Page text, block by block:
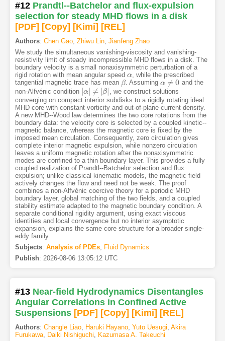
#12 Prandtl--Batchelor and flux-expulsion
selection for steady MHD flows in a disk
[PDF] [Copy] [Kimi] [REL]
Authors: Chen Gao, Zhiwu Lin, Jianfeng Zhao
We study the simultaneous vanishing-viscosity and vanishing-
resistivity limit of steady incompressible MHD flows in a disk. The
boundary velocity is a small nonaxisymmetric perturbation of a
rigid rotation with mean angular speed α
α , while the prescribed
tangential magnetic trace has mean β
β. Assuming α ≠ 0
α≠ 0
and the
non-Alfvénic condition α| ≠ β
α|≠ |β|
, we construct solutions
converging on compact interior subdisks to a rigidly rotating ideal
MHD core with constant vorticity and out-of-plane current density.
A new MHD--Wood law determines the two core rotations from the
boundary data: the velocity core is selected by a coupled kinetic--
magnetic balance, whereas the magnetic core is fixed by the
imposed mean circulation. Consequently, zero circulation gives
complete interior magnetic expulsion, while nonzero circulation
leaves a uniform magnetic rotation after the nonaxisymmetric
modes are confined to a thin boundary layer. This provides a fully
coupled realization of Prandtl--Batchelor selection and flux
expulsion; unlike classical kinematic models, the magnetic field
actively changes the flow and need not be weak. The proof
combines a non-Alfvénic coercive theory for a periodic MHD
boundary layer, global matching of the two fields, and a coupled
stability estimate adapted to the magnetic boundary condition. A
separate conditional rigidity argument, using exact viscous
identities and local convergence but no interior asymptotic
expansion, explains the same core structure for a broader single-
eddy family.
Subjects: Analysis of PDEs,
Fluid Dynamics
Publish: 2026-08-06 13:05:12 UTC
#13 Near-field Hydrodynamics Disentangles
Angular Correlations in Confined Active
Suspensions [PDF] [Copy] [Kimi] [REL]
Authors: Changle Liao, Haruki Hayano, Yuto Uesugi Akira
Furukawa, Daiki Nishiguchi
Kazumasa A. Takeuchi